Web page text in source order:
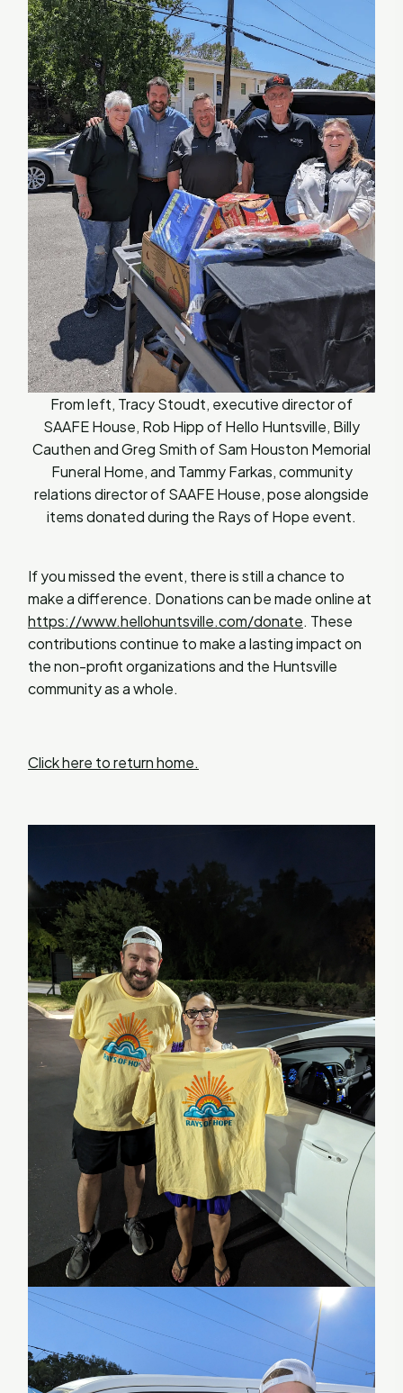
From left, Tracy Stoudt, executive director of
SAAFE House, Rob Hipp of Hello Huntsville, Billy
Cauthen and Greg Smith of Sam Houston Memorial
Funeral Home, and Tammy Farkas, community
relations director of SAAFE House, pose alongside
items donated during the Rays of Hope event.
If you missed the event, there is still a chance to
make a difference. Donations can be made online at
https://www.hellohuntsville.com/donate. These
contributions continue to make a lasting impact on
the non-profit organizations and the Huntsville
community as a whole.
Click here to return home.